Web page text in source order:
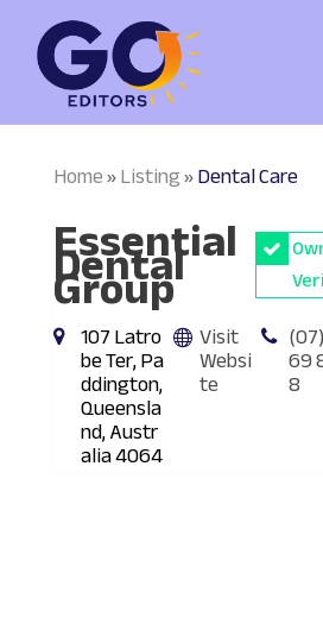
Home»Listing»Dental Care
Essential
Dental
Group
107 Latro
be Ter, Pa
ddington,
Queensla
nd, Austr
alia 4064
Visit
Websi
te
69
8